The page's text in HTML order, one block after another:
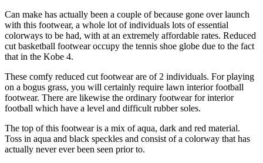
Can make has actually been a couple of because gone over launch
with this footwear, a whole lot of individuals lots of essential
colorways to be had, with at an extremely affordable rates. Reduced
cut basketball footwear occupy the tennis shoe globe due to the fact
that in the Kobe 4.
These comfy reduced cut footwear are of 2 individuals. For playing
on a bogus grass, you will certainly require lawn interior football
footwear. There are likewise the ordinary footwear for interior
football which have a level and difficult rubber soles.
The top of this footwear is a mix of aqua, dark and red material.
Toss in aqua and black speckles and consist of a colorway that has
actually never ever been seen prior to.